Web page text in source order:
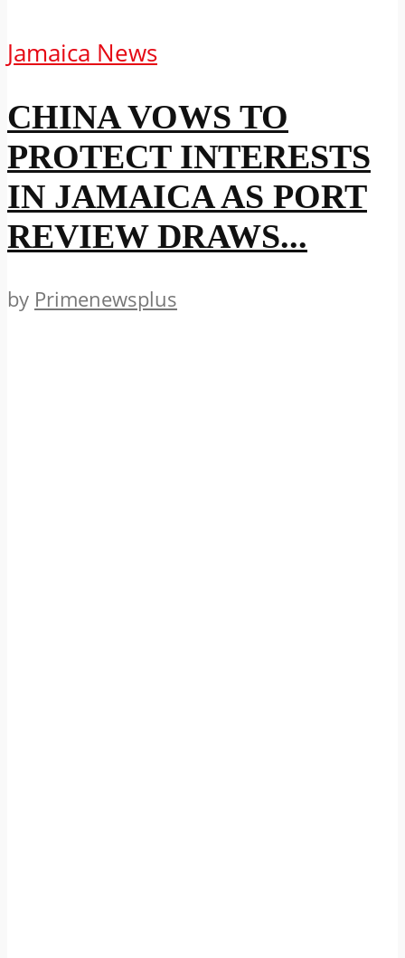
Jamaica News
CHINA VOWS TO
PROTECT INTERESTS
IN JAMAICA AS PORT
REVIEW DRAWS...
by Primenewsplus